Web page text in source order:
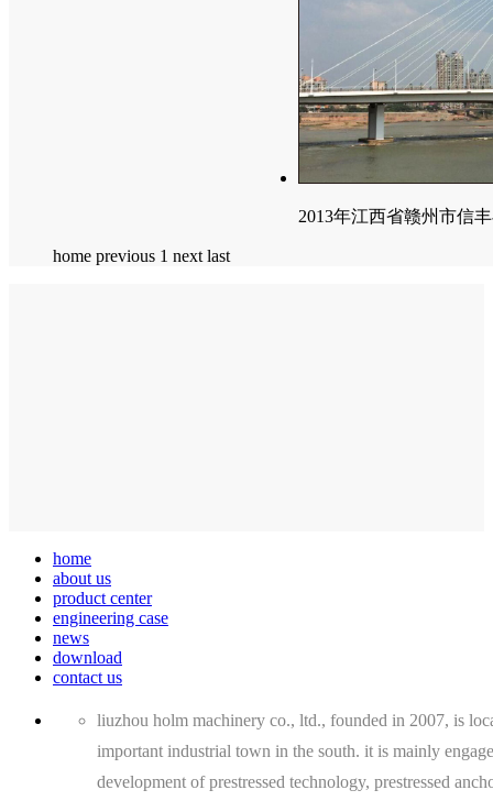
2013年江西省赣州市信
home previous 1 next last
home
about us
product center
engineering case
news
download
contact us
liuzhou holm machinery co., ltd., founded in 2007, is
important industrial town in the south. it is mainly
development of prestressed technology, prestressed